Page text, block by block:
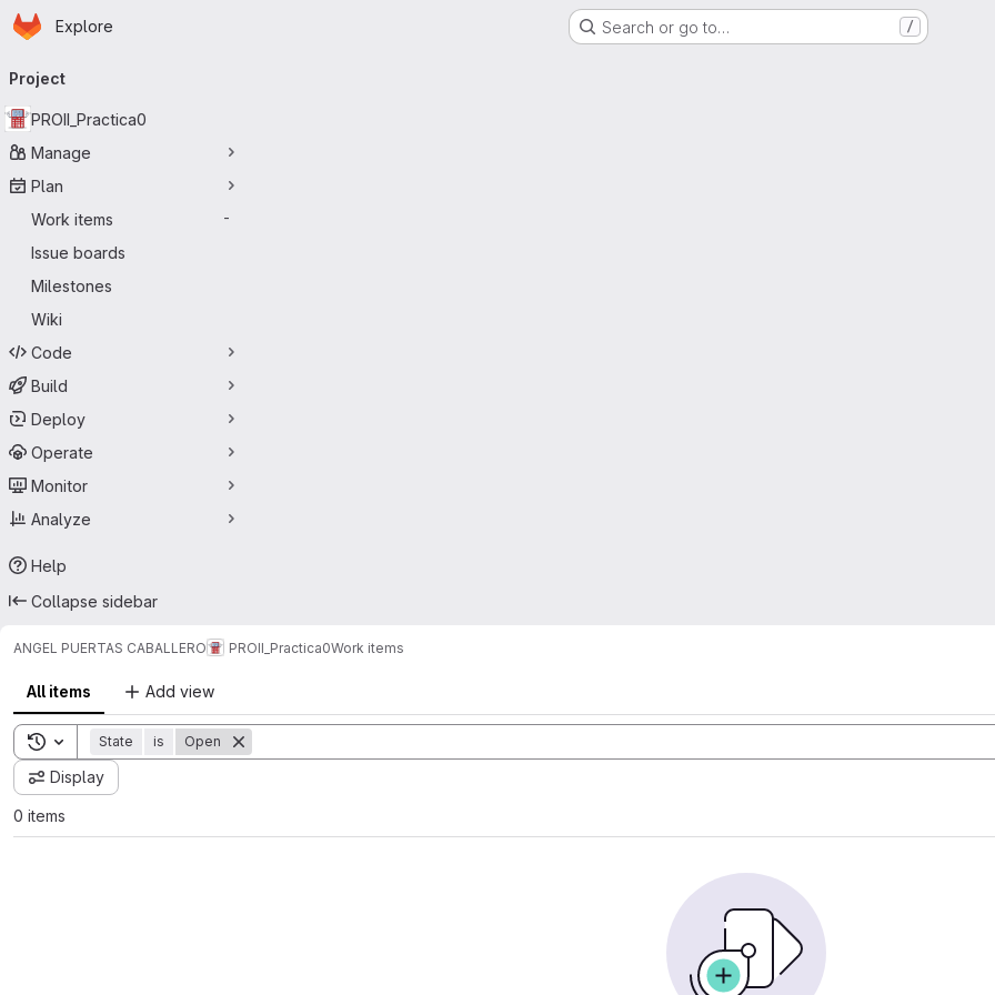
Skip to main content
Homepage
Explore Search or go to… /
navigation
Project
PROII_Practica0
Manage
Plan
Work items
-
Issue boards
Milestones
Wiki
Code
Build
Deploy
Operate
Monitor
Analyze
Help
Collapse sidebar
ANGEL PUERTAS CABALLERO PROII_Practica0Work items
All items Add view
Toggle search history
State is Open
Display
0 items